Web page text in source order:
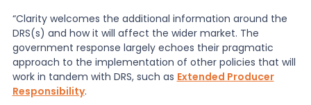
“Clarity welcomes the additional information around the
DRS(s) and how it will affect the wider market. The
government response largely echoes their pragmatic
approach to the implementation of other policies that will
work in tandem with DRS, such as Extended Producer
Responsibility.